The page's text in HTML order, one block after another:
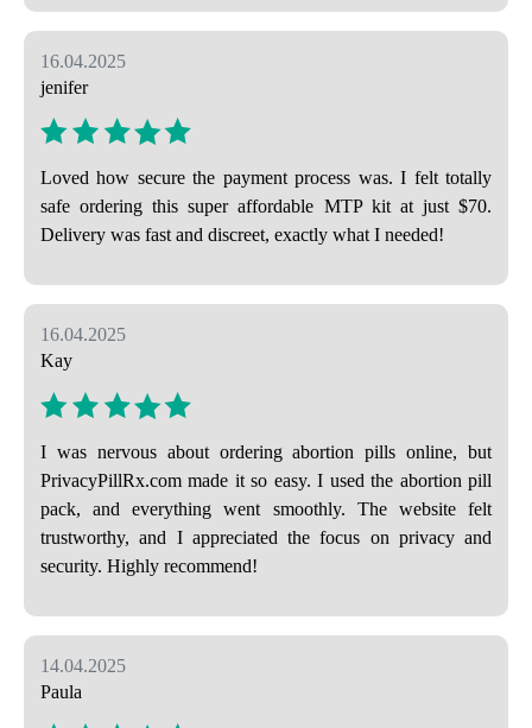
16.04.2025
jenifer
Loved how secure the payment process was. I felt totally
safe ordering this super affordable MTP kit at just $70.
Delivery was fast and discreet, exactly what I needed!
16.04.2025
Kay
I was nervous about ordering abortion pills online, but
PrivacyPillRx.com made it so easy. I used the abortion pill
pack, and everything went smoothly. The website felt
trustworthy, and I appreciated the focus on privacy and
security. Highly recommend!
14.04.2025
Paula